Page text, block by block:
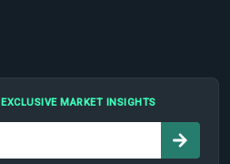
EXCLUSIVE MARKET INSIGHTS